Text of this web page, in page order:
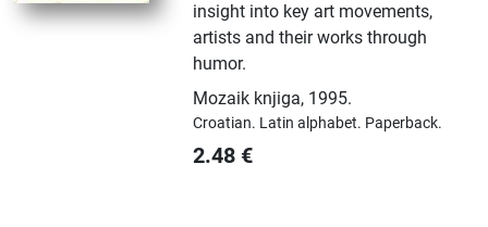
insight into key art movements,
artists and their works through
humor.
Mozaik knjiga, 1995.
Croatian. Latin alphabet. Paperback.
2.48 €